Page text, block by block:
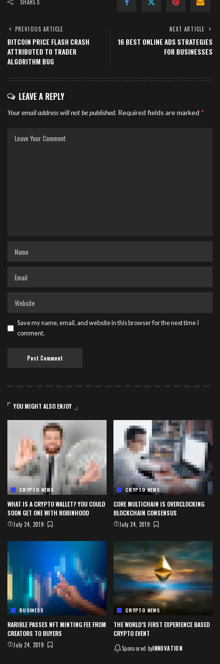
SHARES
PREVIOUS ARTICLE
BITCOIN PRICE FLASH CRASH
ATTRIBUTED TO TRADER
ALGORITHM BUG
NEXT ARTICLE
16 BEST ONLINE ADS STRATEGIES
FOR BUSINESSES
LEAVE A REPLY
Your email address will not be published. Required fields are marked *
Save my name, email, and website in this browser for the next time I
comment.
YOU MIGHT ALSO ENJOY
CRYPTO NEWS
WHAT IS A CRYPTO WALLET? YOU COULD
SOON GET ONE WITH ROBINHOOD
July 24, 2019
CRYPTO NEWS
CORE MULTICHAIN IS OVERCLOCKING
BLOCKCHAIN CONSENSUS
July 24, 2019
BUSINESS
RARIBLE PASSES NFT MINTING FEE FROM
CREATORS TO BUYERS
July 24, 2019
CRYPTO NEWS
THE WORLD’S FIRST EXPERIENCE BASED
CRYPTO EVENT
Sponsored byINNOVATION